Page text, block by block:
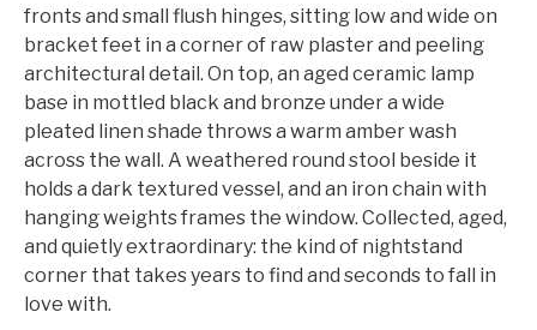
fronts and small flush hinges, sitting low and wide on
bracket feet in a corner of raw plaster and peeling
architectural detail. On top, an aged ceramic lamp
base in mottled black and bronze under a wide
pleated linen shade throws a warm amber wash
across the wall. A weathered round stool beside it
holds a dark textured vessel, and an iron chain with
hanging weights frames the window. Collected, aged,
and quietly extraordinary: the kind of nightstand
corner that takes years to find and seconds to fall in
love with.